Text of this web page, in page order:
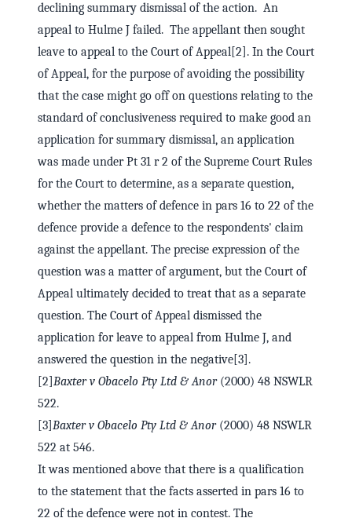
declining summary dismissal of the action. An
appeal to Hulme J failed. The appellant then sought
leave to appeal to the Court of Appeal[2]. In the Court
of Appeal, for the purpose of avoiding the possibility
that the case might go off on questions relating to the
standard of conclusiveness required to make good an
application for summary dismissal, an application
was made under Pt 31 r 2 of the Supreme Court Rules
for the Court to determine, as a separate question,
whether the matters of defence in pars 16 to 22 of the
defence provide a defence to the respondents' claim
against the appellant. The precise expression of the
question was a matter of argument, but the Court of
Appeal ultimately decided to treat that as a separate
question. The Court of Appeal dismissed the
application for leave to appeal from Hulme J, and
answered the question in the negative[3].
[2] Baxter v Obacelo Pty Ltd & Anor(2000) 48 NSWLR
522.
[3] Baxter v Obacelo Pty Ltd & Anor(2000) 48 NSWLR
522 at 546.
It was mentioned above that there is a qualification
to the statement that the facts asserted in pars 16 to
22 of the defence were not in contest. The